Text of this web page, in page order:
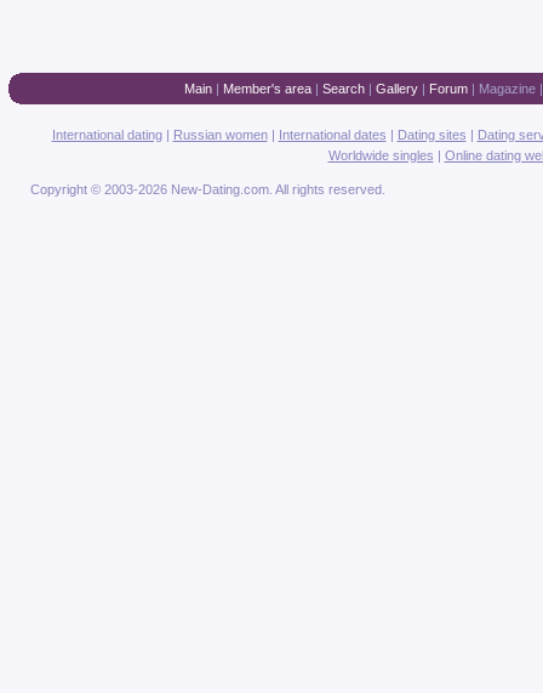
Main| Member's area| Search| Gallery| Forum| Magazine
International dating| Russian women| International dates | Dating sites | Dating
Worldwide singles | Online dating
Copyright © 2003-2026 New-Dating.com. All rights reserved.